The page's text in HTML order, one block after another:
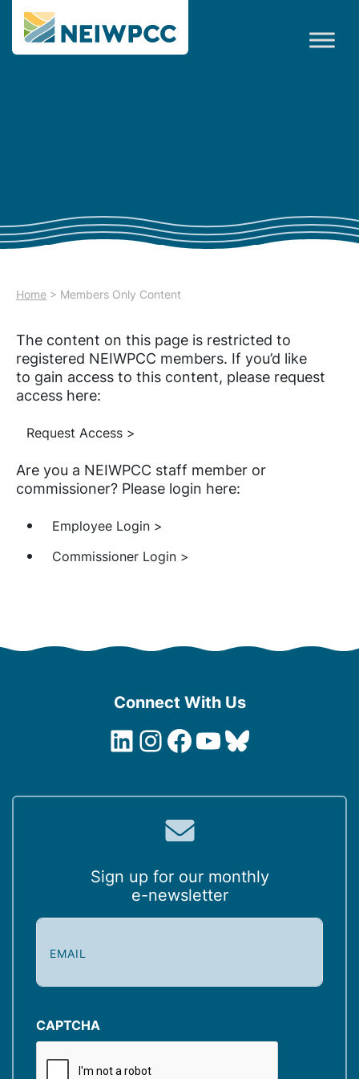
Home > Members Only Content
The content on this page is restricted to
registered NEIWPCC members. If you’d like
to gain access to this content, please request
access here:
Request Access >
Are you a NEIWPCC staff member or
commissioner? Please login here:
Employee Login >
Commissioner Login >
Connect With Us
LinkedIn
Instagram
Facebook
YouTube
Bluesky
Sign up for our monthly
e-newsletter
E
i
(
CAPTCHA